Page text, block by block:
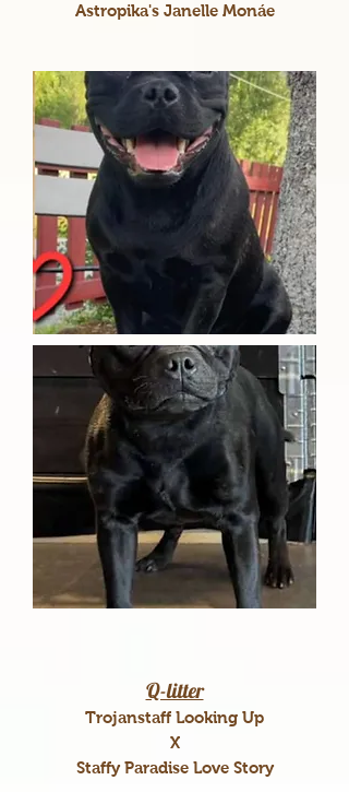
Astropika's Janelle Monáe
Q-litter
Trojanstaff Looking Up
X
Staffy Paradise Love Story